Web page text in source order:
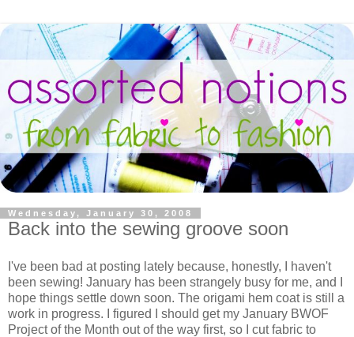
Wednesday, January 30, 2008
Back into the sewing groove soon
I've been bad at posting lately because, honestly, I haven't
been sewing! January has been strangely busy for me, and I
hope things settle down soon. The origami hem coat is still a
work in progress. I figured I should get my January BWOF
Project of the Month out of the way first, so I cut fabric to